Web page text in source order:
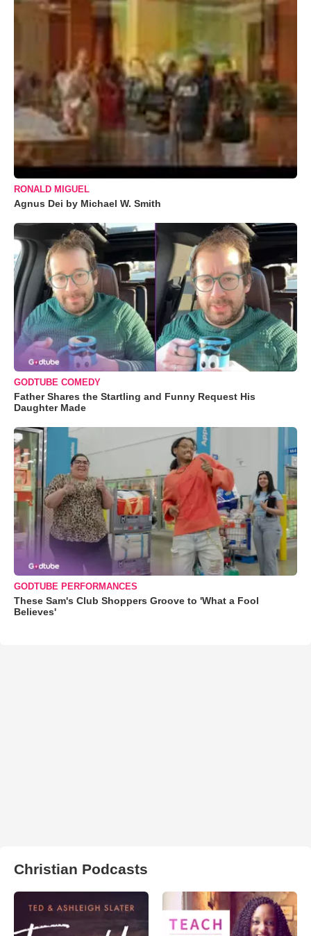
RONALD MIGUEL
Agnus Dei by Michael W. Smith
GODTUBE COMEDY
Father Shares the Startling and Funny Request His
Daughter Made
GODTUBE PERFORMANCES
These Sam's Club Shoppers Groove to 'What a Fool
Believes'
Christian Podcasts